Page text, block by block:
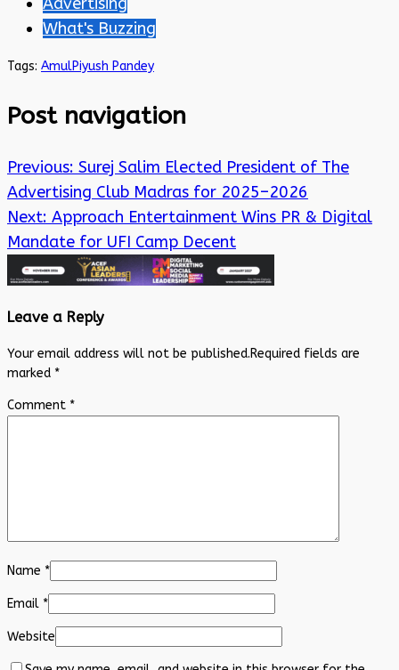
What's Buzzing
Tags: AmulPiyush Pandey
Post navigation
Previous: Surej Salim Elected President of The
Advertising Club Madras for 2025–2026
Next: Approach Entertainment Wins PR & Digital
Mandate for UFI Camp Decent
Leave a Reply
Your email address will not be published.Required fields are
marked *
Comment *
Name *
Email *
Website